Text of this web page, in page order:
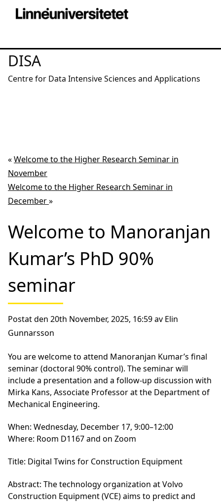
DISA
Centre for Data Intensive Sciences and Applications
«Welcome to the Higher Research Seminar in
November
Welcome to the Higher Research Seminar in
December»
Welcome to Manoranjan
Kumar’s PhD 90%
seminar
Postat den 20th November, 2025, 16:59 av Elin
Gunnarsson
You are welcome to attend Manoranjan Kumar’s final
seminar (doctoral 90% control). The seminar will
include a presentation and a follow-up discussion with
Mirka Kans, Associate Professor at the Department of
Mechanical Engineering.
When: Wednesday, December 17, 9:00–12:00
Where: Room D1167 and on Zoom
Title: Digital Twins for Construction Equipment
Abstract: The technology organization at Volvo
Construction Equipment (VCE) aims to predict and